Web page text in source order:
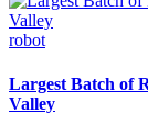
robot
Largest Batch of
Valley